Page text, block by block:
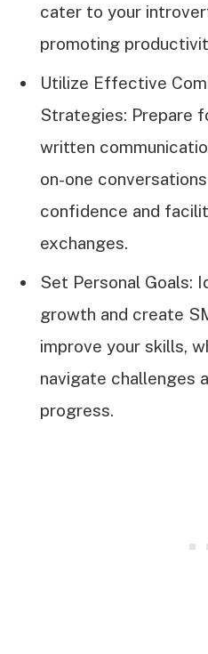
cater to your
promoting
Utilize Effective
Strategies: Prepare
written
on-one
confidence and
exchanges.
Set Personal Goals:
growth and create
improve your skills,
navigate challenges
progress.